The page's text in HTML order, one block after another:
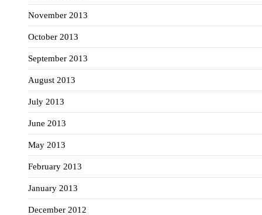
November 2013
October 2013
September 2013
August 2013
July 2013
June 2013
May 2013
February 2013
January 2013
December 2012